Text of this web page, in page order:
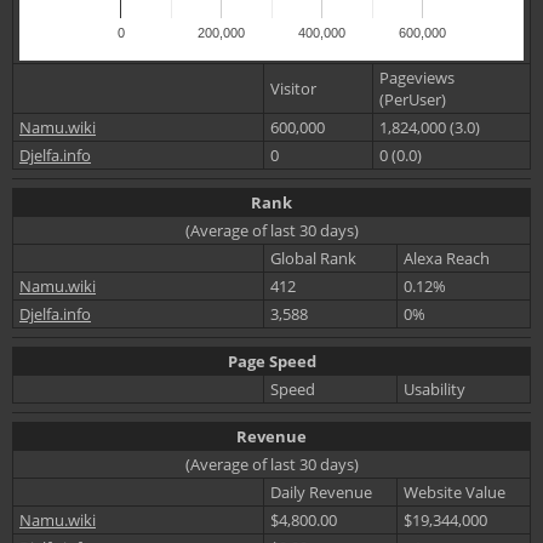
0 200,000 400,000 600,000
Visitor
Pageviews
(PerUser)
Namu.wiki
600,000
1,824,000 (3.0)
Djelfa.info
0 0 (0.0)
Rank
(Average of last 30 days)
Global Rank
Alexa Reach
Namu.wiki
412
0.12%
Djelfa.info
3,588 0%
Page Speed
Speed
Usability
Revenue
(Average of last 30 days)
Daily Revenue
Website Value
Namu.wiki
$4,800.00
$19,344,000